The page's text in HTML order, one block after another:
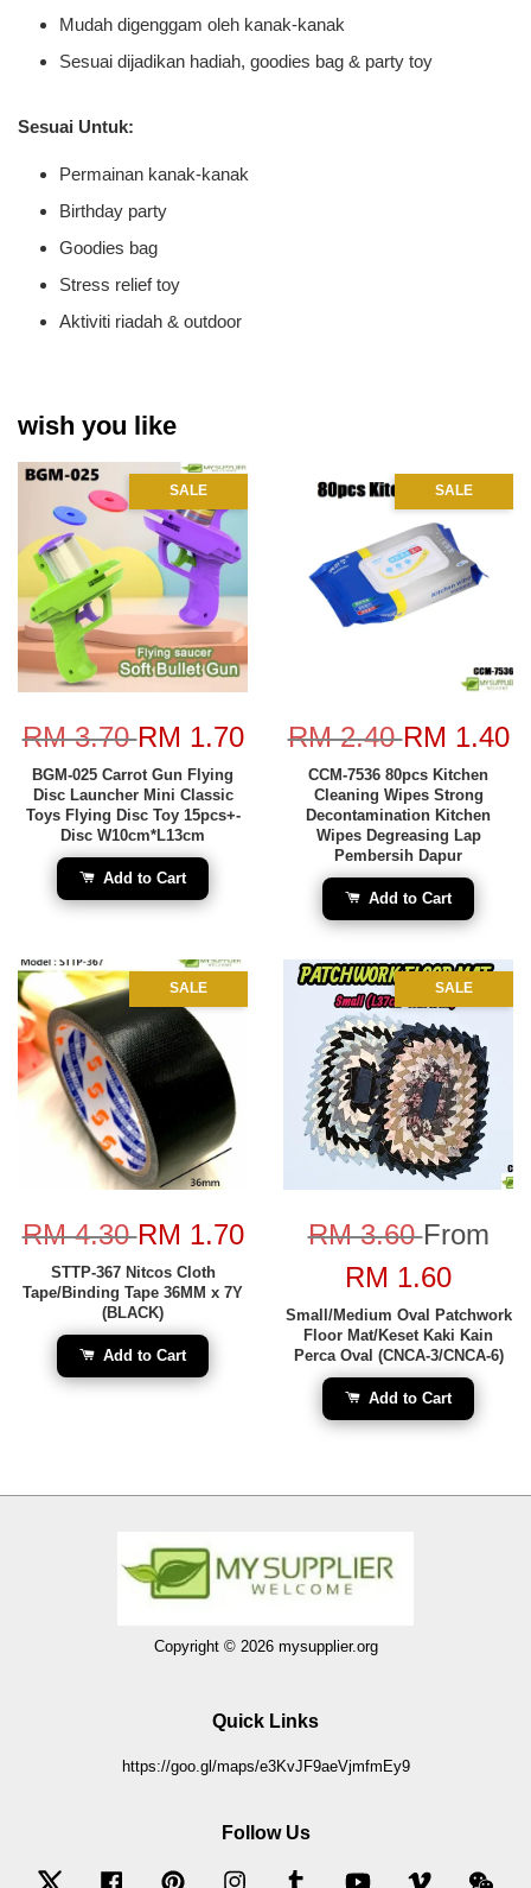
Mudah digenggam oleh kanak-kanak
Sesuai dijadikan hadiah, goodies bag & party toy
Sesuai Untuk:
Permainan kanak-kanak
Birthday party
Goodies bag
Stress relief toy
Aktiviti riadah & outdoor
wish you like
SALE
RM 3.70RM 1.70
BGM-025 Carrot Gun Flying
Disc Launcher Mini Classic
Toys Flying Disc Toy 15pcs+-
Disc W10cm*L13cm
Add to Cart
SALE
RM 2.40RM 1.40
CCM-7536 80pcs Kitchen
Cleaning Wipes Strong
Decontamination Kitchen
Wipes Degreasing Lap
Pembersih Dapur
Add to Cart
SALE
RM 4.30RM 1.70
STTP-367 Nitcos Cloth
Tape/Binding Tape 36MM x 7Y
(BLACK)
Add to Cart
SALE
RM 3.60From
RM 1.60
Small/Medium Oval Patchwork
Floor Mat/Keset Kaki Kain
Perca Oval (CNCA-3/CNCA-6)
Add to Cart
Copyright © 2026 mysupplier.org
Quick Links
https://goo.gl/maps/e3KvJF9aeVjmfmEy9
Follow Us
Twitter Facebook Pinterest Instagram Tumblr YouTube Vimeo